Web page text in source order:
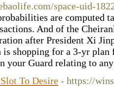
space-uid-
are computed
And of the
after President Xi
is shopping for a 3-yr plan
your Guard relating to
To Desire - https://